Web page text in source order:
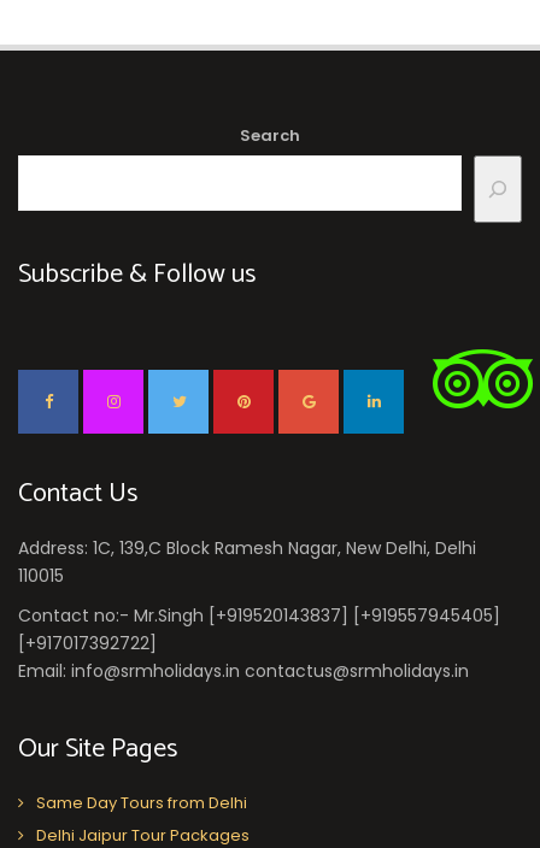
Search
Subscribe & Follow us
Contact Us
Address: 1C, 139,C Block Ramesh Nagar, New Delhi, Delhi
110015
Contact no:- Mr.Singh [+919520143837] [+919557945405]
[+917017392722]
Email: info@srmholidays.in contactus@srmholidays.in
Our Site Pages
Same Day Tours from Delhi
Delhi Jaipur Tour Packages